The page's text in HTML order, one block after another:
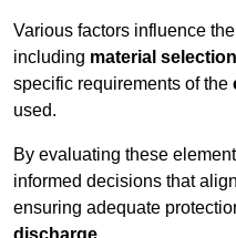
Various factors influence
including material selection
specific requirements of the
used.
By evaluating these
informed decisions that
ensuring adequate